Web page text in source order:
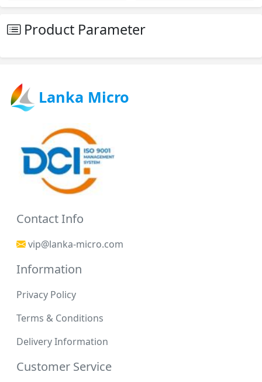
Product Parameter
Lanka Micro
Contact Info
vip@lanka-micro.com
Information
Privacy Policy
Terms & Conditions
Delivery Information
Customer Service